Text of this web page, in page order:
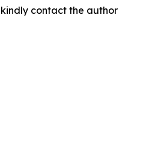
contact the author